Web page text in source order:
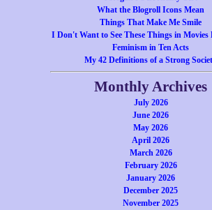
What the Blogroll Icons Mean
Things That Make Me Smile
I Don't Want to See These Things in Movies
Feminism in Ten Acts
My 42 Definitions of a Strong
Monthly Archives
July 2026
June 2026
May 2026
April 2026
March 2026
February 2026
January 2026
December 2025
November 2025